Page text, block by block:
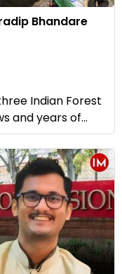
Bhandare
Indian Forest
and years of...